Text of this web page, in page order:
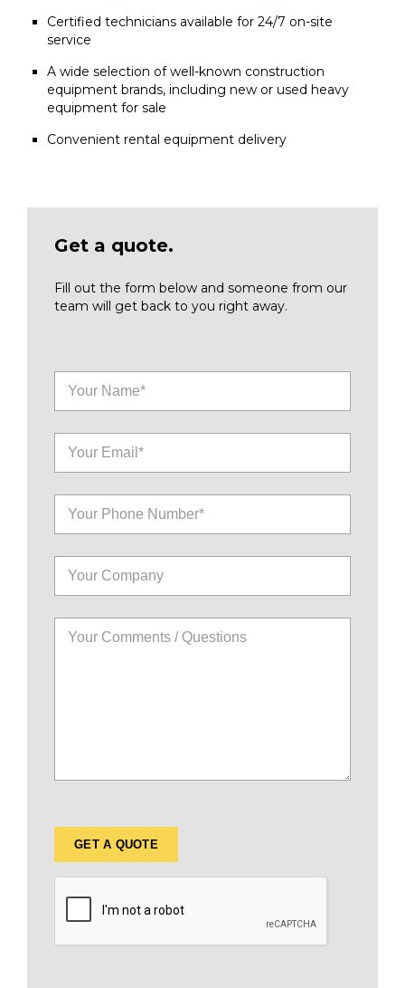
Certified technicians available for 24/7 on-site
service
A wide selection of well-known construction
equipment brands, including new or used heavy
equipment for sale
Convenient rental equipment delivery
Get a quote.
Fill out the form below and someone from our
team will get back to you right away.